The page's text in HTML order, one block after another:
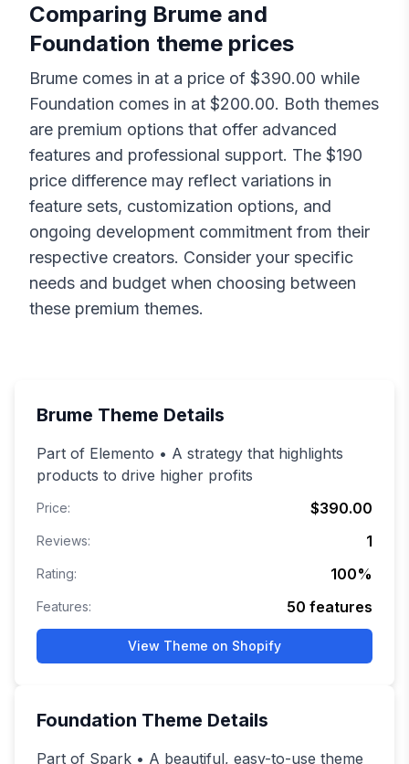
Comparing Brume and
Foundation theme prices
Brume comes in at a price of $390.00 while
Foundation comes in at $200.00. Both themes
are premium options that offer advanced
features and professional support. The $190
price difference may reflect variations in
feature sets, customization options, and
ongoing development commitment from their
respective creators. Consider your specific
needs and budget when choosing between
these premium themes.
Brume Theme Details
Part of Elemento • A strategy that highlights
products to drive higher profits
Price: $390.00
Reviews: 1
Rating: 100%
Features: 50 features
View Theme on Shopify
Foundation Theme Details
Part of Spark • A beautiful, easy-to-use theme